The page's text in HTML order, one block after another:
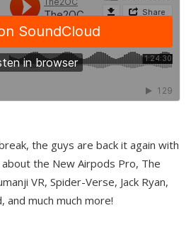
the guys are back it again with
the New Airpods Pro, The
VR, Spider-Verse, Jack Ryan,
and much much more!